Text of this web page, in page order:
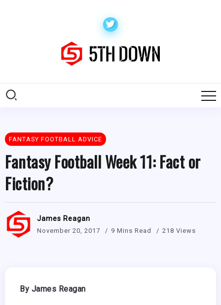
FANTASY FOOTBALL ADVICE
Fantasy Football Week 11: Fact or
Fiction?
James Reagan
November 20, 2017 9 Mins Read 218 Views
By James Reagan